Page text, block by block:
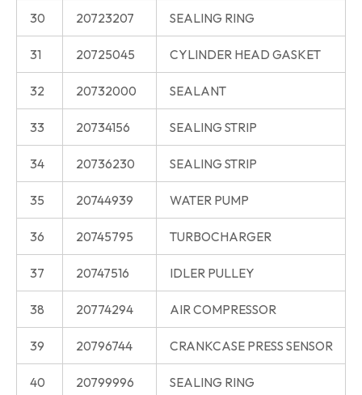
30 20723207 SEALING RING
31 20725045 CYLINDER HEAD GASKET
32 20732000 SEALANT
33 20734156 SEALING STRIP
34 20736230 SEALING STRIP
35 20744939 WATER PUMP
36 20745795 TURBOCHARGER
37 20747516 IDLER PULLEY
38 20774294 AIR COMPRESSOR
39 20796744 CRANKCASE PRESS SENSOR
40 20799996 SEALING RING